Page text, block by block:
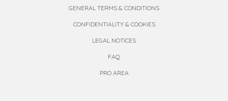
GENERAL TERMS & CONDITIONS
CONFIDENTIALITY & COOKIES
LEGAL NOTICES
FAQ
PRO AREA